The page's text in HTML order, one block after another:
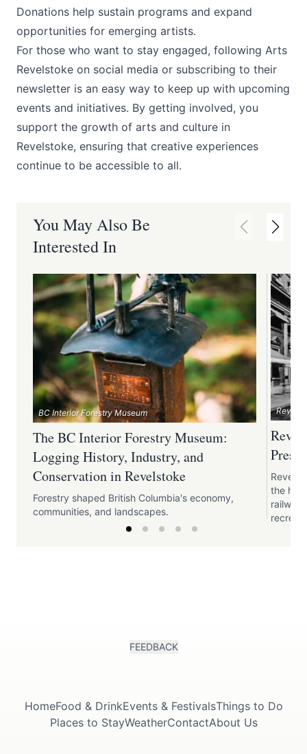
Donations help sustain programs and expand
opportunities for emerging artists.
For those who want to stay engaged, following Arts
Revelstoke on social media or subscribing to their
newsletter is an easy way to keep up with upcoming
events and initiatives. By getting involved, you
support the growth of arts and culture in
Revelstoke, ensuring that creative experiences
continue to be accessible to all.
You May Also Be
Interested In
BC Interior Forestry Museum
The BC Interior Forestry Museum:
Logging History, Industry, and
Conservation in Revelstoke
Forestry shaped British Columbia's economy,
communities, and landscapes.
the
FEEDBACK
HomeFood & DrinkEvents & FestivalsThings to Do
Places to StayWeatherContactAbout Us